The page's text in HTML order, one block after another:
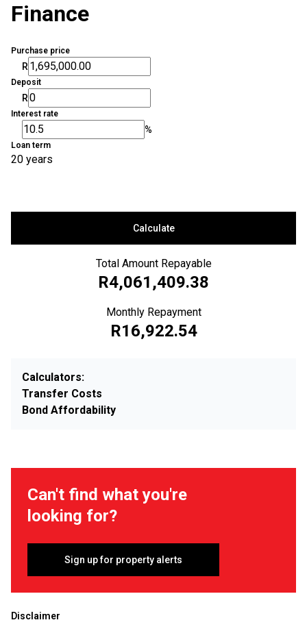
Finance
Purchase price
R
Deposit
R
Interest rate
%
Loan term
20 years
Calculate
Total Amount Repayable
R4,061,409.38
Monthly Repayment
R16,922.54
Calculators:
Transfer Costs
Bond Affordability
Can't find what you're
looking for?
Sign up for property alerts
Disclaimer